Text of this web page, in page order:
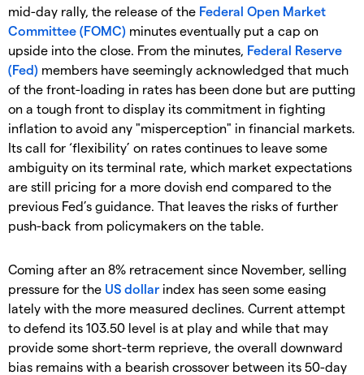
mid-day rally, the release of the Federal Open Market
Committee (FOMC) minutes eventually put a cap on
upside into the close. From the minutes, Federal Reserve
(Fed) members have seemingly acknowledged that much
of the front-loading in rates has been done but are putting
on a tough front to display its commitment in fighting
inflation to avoid any "misperception" in financial markets.
Its call for ‘flexibility’ on rates continues to leave some
ambiguity on its terminal rate, which market expectations
are still pricing for a more dovish end compared to the
previous Fed’s guidance. That leaves the risks of further
push-back from policymakers on the table.
Coming after an 8% retracement since November, selling
pressure for the US dollar index has seen some easing
lately with the more measured declines. Current attempt
to defend its 103.50 level is at play and while that may
provide some short-term reprieve, the overall downward
bias remains with a bearish crossover between its 50-day